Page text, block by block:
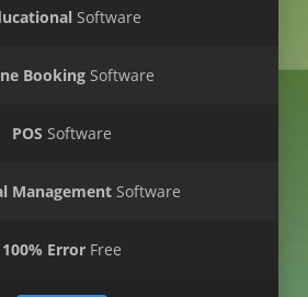
Software
Booking Software
POS Software
ManagementSoftware
100% Error Free